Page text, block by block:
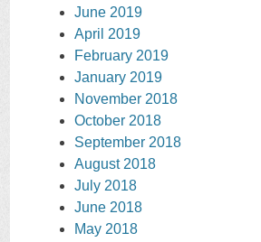
June 2019
April 2019
February 2019
January 2019
November 2018
October 2018
September 2018
August 2018
July 2018
June 2018
May 2018